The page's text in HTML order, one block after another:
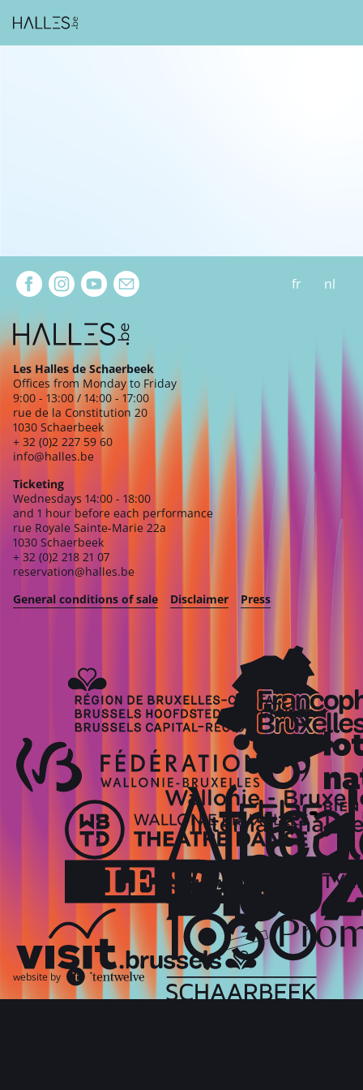
Extra navigation fr nl
Les Halles de Schaerbeek
Offices from Monday to Friday
9:00 - 13:00 / 14:00 - 17:00
rue de la Constitution 20
1030 Schaerbeek
+ 32 (0)2 227 59 60
info@halles.be
Ticketing
Wednesdays 14:00 - 18:00
and 1 hour before each performance
rue Royale Sainte-Marie 22a
1030 Schaerbeek
+ 32 (0)2 218 21 07
reservation@halles.be
General conditions of sale
Disclaimer Press
website by